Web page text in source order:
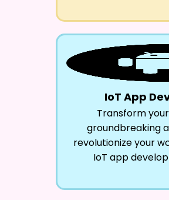
IoT App
Transform
groundbreaking
revolutionize your
IoT app